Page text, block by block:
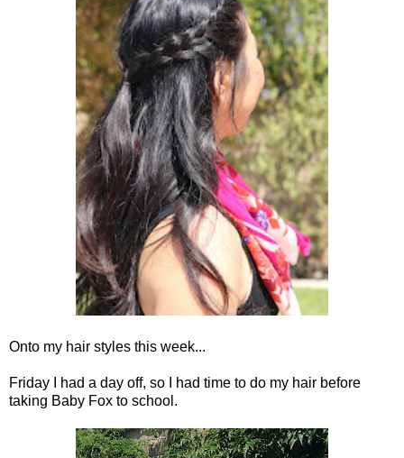
Onto my hair styles this week...
Friday I had a day off, so I had time to do my hair before
taking Baby Fox to school.